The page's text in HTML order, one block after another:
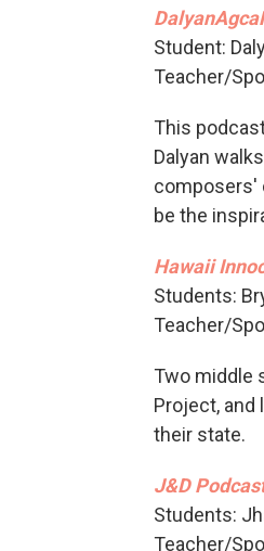
Student:
Teacher/
This
Dalyan
composers'
be the
Hawaii
Students:
Teacher/
Two middle
Project,
their state.
J&D
Students:
Teacher/